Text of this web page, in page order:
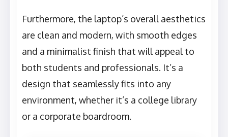
Furthermore, the laptop’s overall aesthetics
are clean and modern, with smooth edges
and a minimalist finish that will appeal to
both students and professionals. It’s a
design that seamlessly fits into any
environment, whether it’s a college library
or a corporate boardroom.